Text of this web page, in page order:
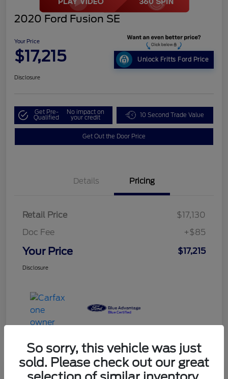
2020 Ford Fusion SE
Your Price
$17,215 Unlock Fritts Ford Price
Disclosure
Get Pre-
Qualified
No impact on
your credit 10 Second Trade Value
Get Out the Door Price
Details Pricing
Retail Price
$17,130
Doc Fee
+$85
Your Price $17,215
Disclosure
So sorry, this vehicle was just
sold. Please check out our great